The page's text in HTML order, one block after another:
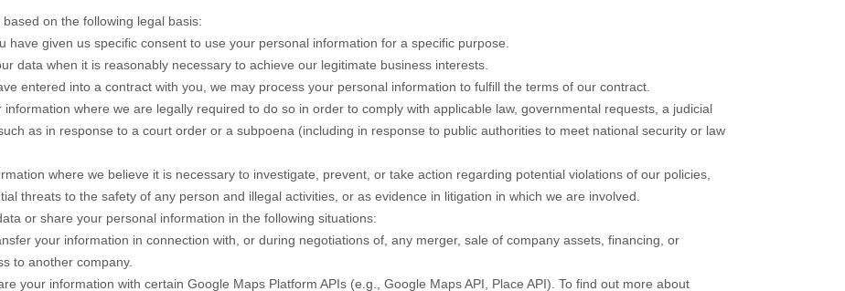
on the following legal basis:
have given us specific consent to use your personal information for a specific purpose.
data when it is reasonably necessary to achieve our legitimate business interests.
entered into a contract with you, we may process your personal information to fulfill the terms of our contract.
information where we are legally required to do so in order to comply with applicable law, governmental requests, a judicial
as in response to a court order or a subpoena (including in response to public authorities to meet national security or law
where we believe it is necessary to investigate, prevent, or take action regarding potential violations of our policies,
threats to the safety of any person and illegal activities, or as evidence in litigation in which we are involved.
or share your personal information in the following situations:
your information in connection with, or during negotiations of, any merger, sale of company assets, financing, or
to another company.
your information with certain Google Maps Platform APIs (e.g., Google Maps API, Place API). To find out more about